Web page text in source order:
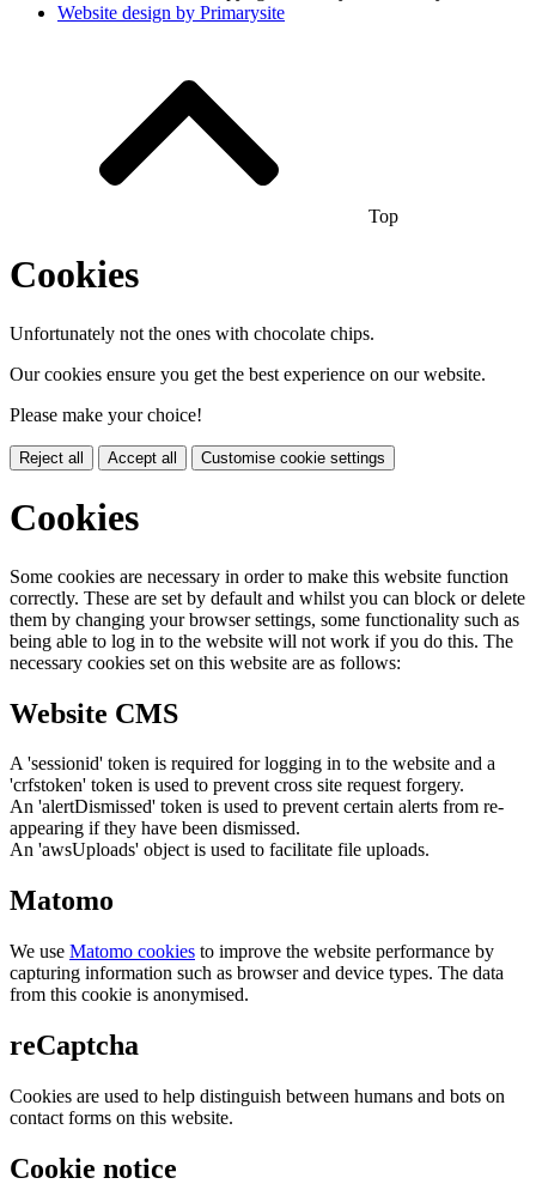
Website design by Primarysite
Top
Cookies
Unfortunately not the ones with chocolate chips.
Our cookies ensure you get the best experience on our website.
Please make your choice!
Reject all Accept all Customise cookie settings
Cookies
Some cookies are necessary in order to make this website function
correctly. These are set by default and whilst you can block or delete
them by changing your browser settings, some functionality such as
being able to log in to the website will not work if you do this. The
necessary cookies set on this website are as follows:
Website CMS
A 'sessionid' token is required for logging in to the website and a
'crfstoken' token is used to prevent cross site request forgery.
An 'alertDismissed' token is used to prevent certain alerts from re-
appearing if they have been dismissed.
An 'awsUploads' object is used to facilitate file uploads.
Matomo
We use Matomo cookies to improve the website performance by
capturing information such as browser and device types. The data
from this cookie is anonymised.
reCaptcha
Cookies are used to help distinguish between humans and bots on
contact forms on this website.
Cookie notice